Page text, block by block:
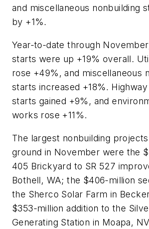
and miscellaneous nonbuilding
by +1%.
Year-to-date through
starts were up +19% overall.
rose +49%, and miscellaneous
starts increased +18%.
starts gained +9%, and
works rose +11%.
The largest nonbuilding
ground in November were the
405 Brickyard to SR 527
Bothell, WA; the $406-million
the Sherco Solar Farm in
$353-million addition to the
Generating Station in Moapa,